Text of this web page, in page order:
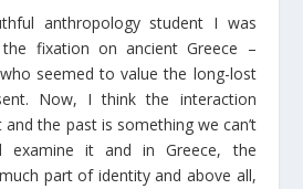
anthropology student I was
fixation on ancient Greece –
seemed to value the long-lost
Now, I think the interaction
the past is something we can’t
examine it and in Greece, the
part of identity and above all,